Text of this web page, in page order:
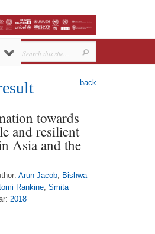
back
towards
and resilient
Asia and the
Arun Jacob, Bishwa
Rankine, Smita
2018